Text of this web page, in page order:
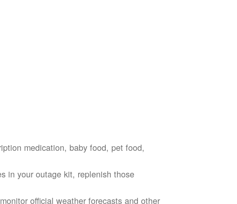
medication, baby food, pet food,
in your outage kit, replenish those
official weather forecasts and other